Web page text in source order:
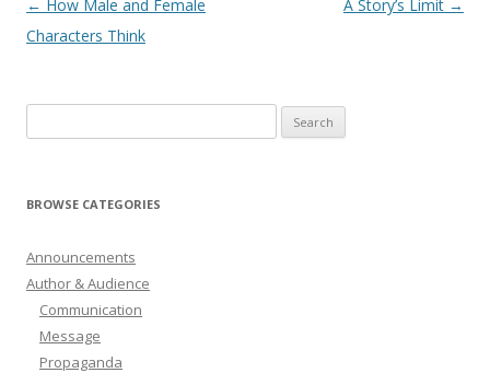
Post
navigation
← How Male and Female
Characters Think
A Story’s Limit →
for:
BROWSE CATEGORIES
Announcements
Author & Audience
Communication
Message
Propaganda